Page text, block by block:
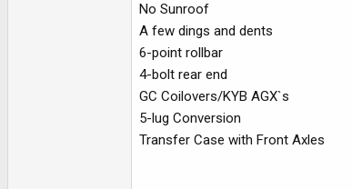
No Sunroof
A few dings and dents
6-point rollbar
4-bolt rear end
GC Coilovers/KYB AGX`s
5-lug Conversion
Transfer Case with Front Axles